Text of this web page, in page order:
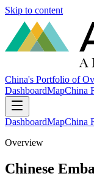
Skip to content
China's Portfolio of
DashboardMapChina
DashboardMapChina
Overview
Chinese